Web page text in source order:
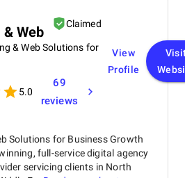
British English content and
for renovation services in the
we achieved over 526
construction,
extensions. Professional,
driven – we proudly rate
Web
Claimed
& Web Solutions for
5.0
69
reviews
View
Profile
Solutions for Business Growth
full-service digital agency
servicing clients in North